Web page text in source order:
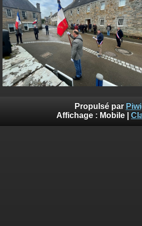
on line
182
Deprecated: Creation of dynamic property
/home/quemperv/www/photos/include/
on line182
Deprecated: Creation of dynamic property
Smarty_Internal_Template::$compiled is
/home/quemperv/www/photos/include/
: Creation of dynamic property
Propulsé par
Affichage : Mobile